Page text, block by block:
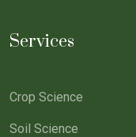
Services
Crop Science
Soil Science